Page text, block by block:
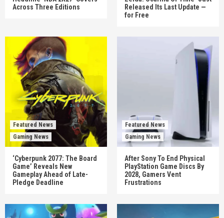
Across Three Editions
Released Its Last Update —
for Free
Featured News
Gaming News
‘Cyberpunk 2077: The Board
Game’ Reveals New
Gameplay Ahead of Late-
Pledge Deadline
Featured News
Gaming News
After Sony To End Physical
PlayStation Game Discs By
2028, Gamers Vent
Frustrations